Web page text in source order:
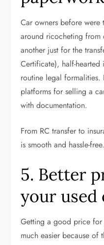
Car owners before were
around ricocheting
another just for the
Certificate), half-hearted
routine legal
platforms for selling a
with documentation.
From RC transfer to
is smooth and hassle-free.
5. Better
your used
Getting a good price
much easier because of